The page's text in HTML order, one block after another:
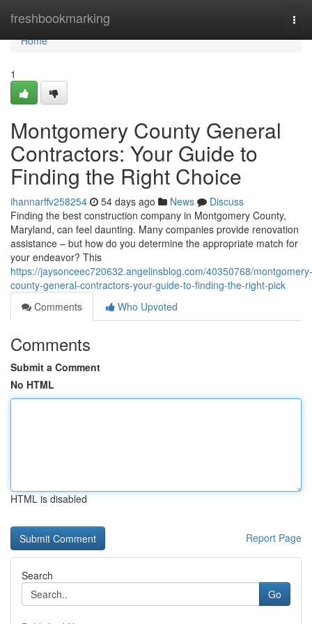
freshbookmarking
Home
Home
1
Montgomery County General
Contractors: Your Guide to
Finding the Right Choice
ihannarffv258254 54 days ago News
Discuss
Finding the best construction company in Montgomery County,
Maryland, can feel daunting. Many companies provide renovation
assistance – but how do you determine the appropriate match for
your endeavor? This
https://jaysonceec720632.angelinsblog.com/40350768/montgomery-
county-general-contractors-your-guide-to-finding-the-right-pick
Comments
Who Upvoted
Comments
Submit a Comment
No HTML
HTML is disabled
Report Page
Search
Go